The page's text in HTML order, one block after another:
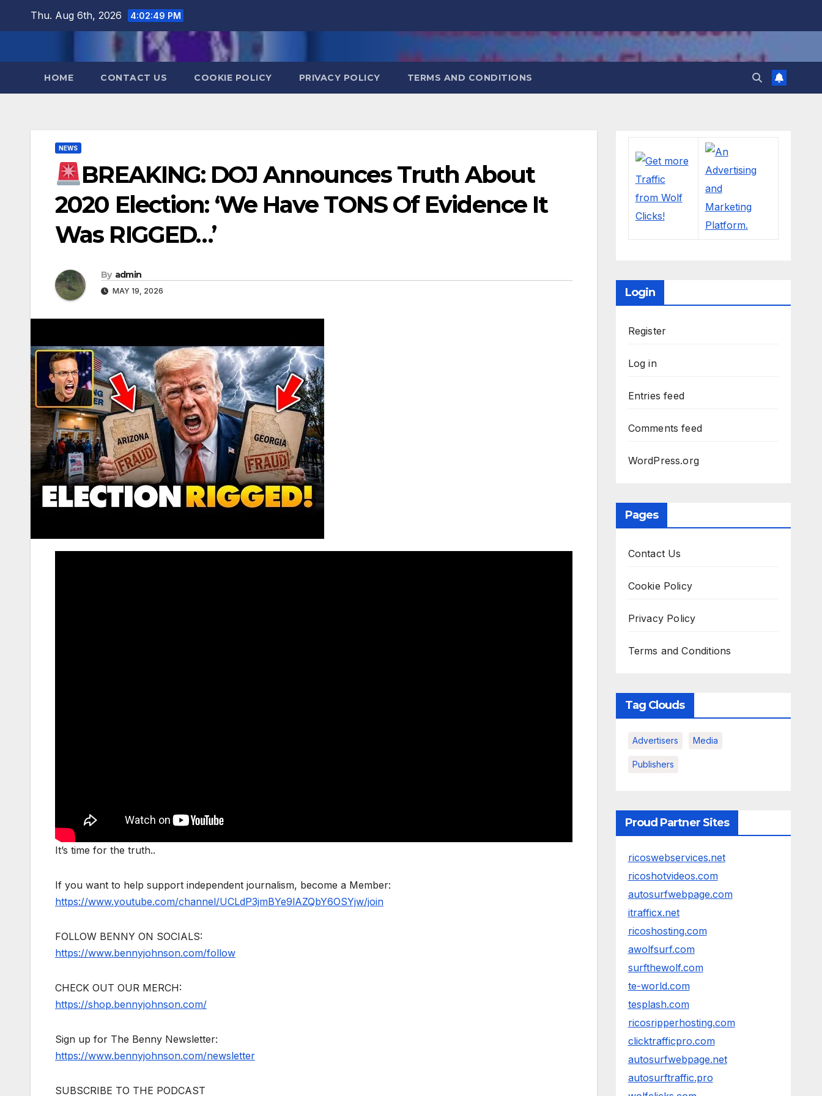
Thu. Aug 6th, 2026 4:02:50 PM
HOME CONTACT US COOKIE POLICY PRIVACY POLICY TERMS AND CONDITIONS
NEWS
BREAKING: DOJ Announces Truth About
2020 Election: ‘We Have TONS Of Evidence It
Was RIGGED…’
By admin
MAY 19, 2026
It’s time for the truth..
If you want to help support independent journalism, become a Member:
https://www.youtube.com/channel/UCLdP3jmBYe9lAZQbY6OSYjw/join
FOLLOW BENNY ON SOCIALS:
https://www.bennyjohnson.com/follow
CHECK OUT OUR MERCH:
https://shop.bennyjohnson.com/
Sign up for The Benny Newsletter:
https://www.bennyjohnson.com/newsletter
SUBSCRIBE TO THE PODCAST
Login
Register
Log in
Entries feed
Comments feed
WordPress.org
Pages
Contact Us
Cookie Policy
Privacy Policy
Terms and Conditions
Tag Clouds
Advertisers Media
Publishers
Proud Partner Sites
ricoswebservices.net
ricoshotvideos.com
autosurfwebpage.com
itrafficx.net
ricoshosting.com
awolfsurf.com
surfthewolf.com
te-world.com
tesplash.com
ricosripperhosting.com
clicktrafficpro.com
autosurfwebpage.net
autosurftraffic.pro